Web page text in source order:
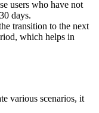
users who have not
days.
transition to the next
which helps in
various scenarios, it